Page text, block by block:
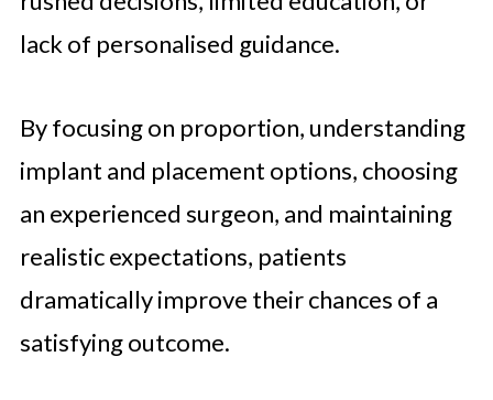
lack of personalised guidance.
By focusing on proportion, understanding
implant and placement options, choosing
an experienced surgeon, and maintaining
realistic expectations, patients
dramatically improve their chances of a
satisfying outcome.